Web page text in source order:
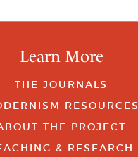
Learn More
THE JOURNALS
RESOURCES
THE PROJECT
& RESEARCH